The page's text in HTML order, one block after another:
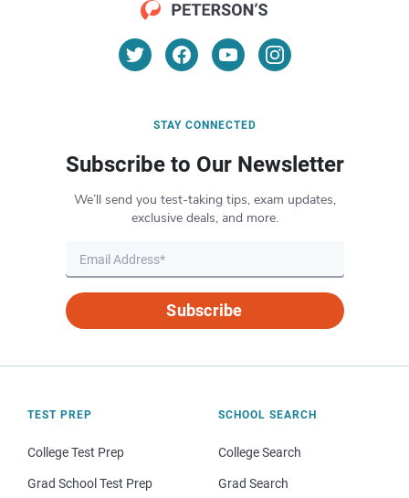
STAY CONNECTED
Subscribe to Our Newsletter
We’ll send you test-taking tips, exam updates,
exclusive deals, and more.
Subscribe
TEST PREP
College Test Prep
Grad School Test Prep
SCHOOL SEARCH
College Search
Grad Search